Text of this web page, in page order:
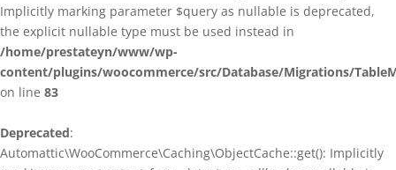
Implicitly marking parameter $query as nullable is deprecated,
the explicit nullable type must be used instead in
/home/prestateyn/www/wp-
content/plugins/woocommerce/src/Database/Migrations/
on line 83
Deprecated:
Automattic\WooCommerce\Caching\ObjectCache::get(): Implicitly